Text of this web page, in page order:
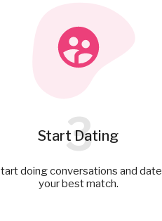
Start Dating
3
doing conversations and date
your best match.